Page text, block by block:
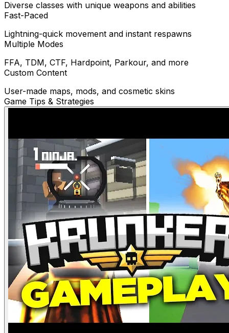
Diverse classes with unique weapons and abilities
Fast-Paced
Lightning-quick movement and instant respawns
Multiple Modes
FFA, TDM, CTF, Hardpoint, Parkour, and more
Custom Content
User-made maps, mods, and cosmetic skins
Game Tips & Strategies